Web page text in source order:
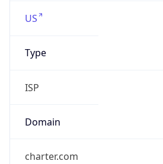
US
Type
ISP
Domain
charter.com